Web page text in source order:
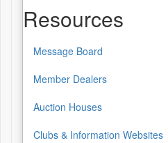
Resources
Message Board
Member Dealers
Auction Houses
Clubs & Information Websites